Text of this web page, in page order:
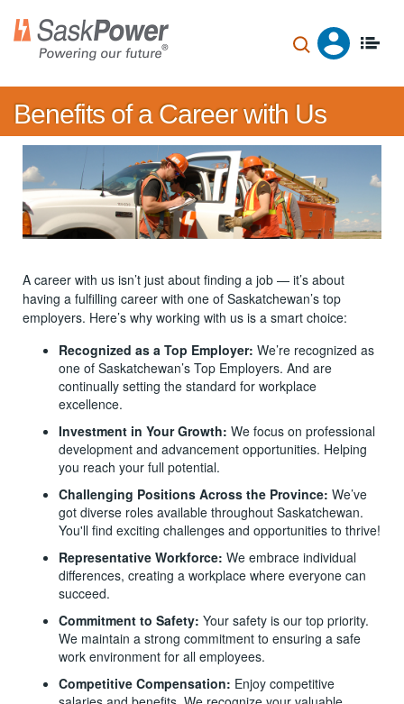
main
content
Benefits of a Career with Us
A career with us isn’t just about finding a job — it’s about
having a fulfilling career with one of Saskatchewan’s top
employers. Here’s why working with us is a smart choice:
Recognized as a Top Employer: We’re recognized as
one of Saskatchewan’s Top Employers. And are
continually setting the standard for workplace
excellence.
Investment in Your Growth: We focus on professional
development and advancement opportunities. Helping
you reach your full potential.
Challenging Positions Across the Province: We’ve
got diverse roles available throughout Saskatchewan.
You'll find exciting challenges and opportunities to thrive!
Representative Workforce: We embrace individual
differences, creating a workplace where everyone can
succeed.
Commitment to Safety: Your safety is our top priority.
We maintain a strong commitment to ensuring a safe
work environment for all employees.
Competitive Compensation: Enjoy competitive